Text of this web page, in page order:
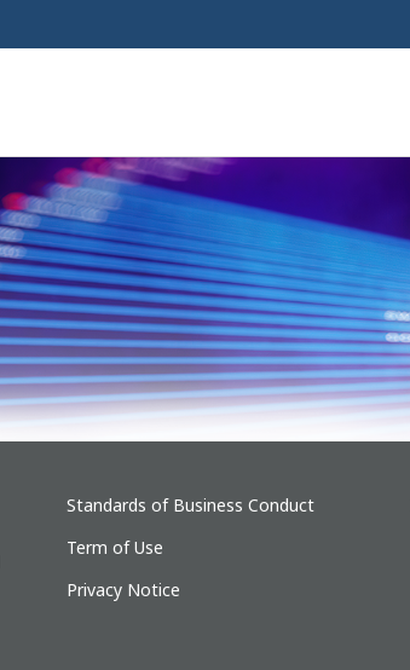
Standards of Business Conduct
Term of Use
Privacy Notice